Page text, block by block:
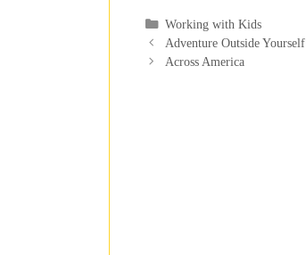
Categories
Working with Kids
Adventure Outside Yourself
Across America